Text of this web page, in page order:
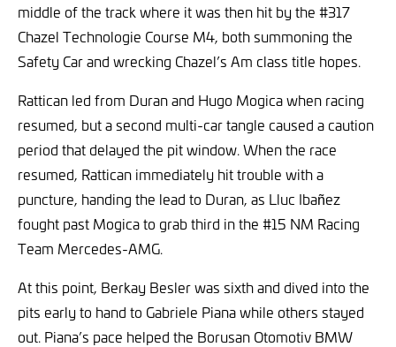
middle of the track where it was then hit by the #317
Chazel Technologie Course M4, both summoning the
Safety Car and wrecking Chazel’s Am class title hopes.
Rattican led from Duran and Hugo Mogica when racing
resumed, but a second multi-car tangle caused a caution
period that delayed the pit window. When the race
resumed, Rattican immediately hit trouble with a
puncture, handing the lead to Duran, as Lluc Ibañez
fought past Mogica to grab third in the #15 NM Racing
Team Mercedes-AMG.
At this point, Berkay Besler was sixth and dived into the
pits early to hand to Gabriele Piana while others stayed
out. Piana’s pace helped the Borusan Otomotiv BMW